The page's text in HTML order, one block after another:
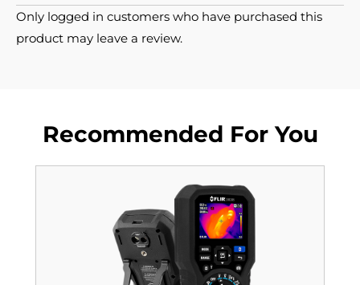
Only logged in customers who have purchased this
product may leave a review.
Recommended For You